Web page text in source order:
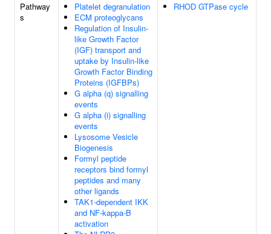
Pathway
s
Platelet degranulation
ECM proteoglycans
Regulation of Insulin-
like Growth Factor
(IGF) transport and
uptake by Insulin-like
Growth Factor Binding
Proteins (IGFBPs)
G alpha (q) signalling
events
G alpha (i) signalling
events
Lysosome Vesicle
Biogenesis
Formyl peptide
receptors bind formyl
peptides and many
other ligands
TAK1-dependent IKK
and NF-kappa-B
activation
RHOD GTPase cycle